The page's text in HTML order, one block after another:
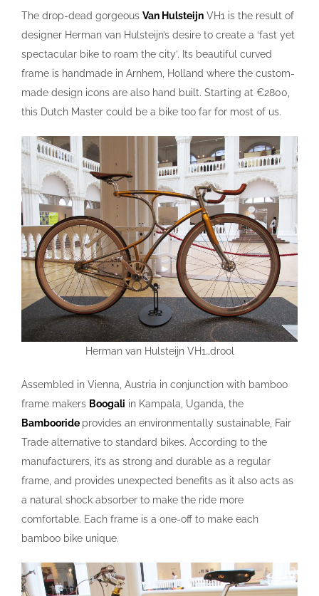
The drop-dead gorgeous Van Hulsteijn VH1 is the result of
designer Herman van Hulsteijn’s desire to create a ‘fast yet
spectacular bike to roam the city’. Its beautiful curved
frame is handmade in Arnhem, Holland where the custom-
made design icons are also hand built. Starting at €2800,
this Dutch Master could be a bike too far for most of us.
Herman van Hulsteijn VH1…drool
Assembled in Vienna, Austria in conjunction with bamboo
frame makers Boogali in Kampala, Uganda, the
Bambooride provides an environmentally sustainable, Fair
Trade alternative to standard bikes. According to the
manufacturers, it’s as strong and durable as a regular
frame, and provides unexpected benefits as it also acts as
a natural shock absorber to make the ride more
comfortable. Each frame is a one-off to make each
bamboo bike unique.